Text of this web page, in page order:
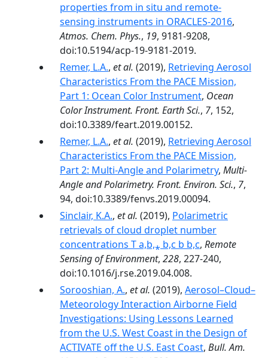
properties from in situ and remote-
sensing instruments in ORACLES-2016,
Atmos. Chem. Phys., 19, 9181-9208,
doi:10.5194/acp-19-9181-2019.
Remer, L.A., et al. (2019), Retrieving Aerosol
Characteristics From the PACE Mission,
Part 1: Ocean Color Instrument, Ocean
Color Instrument. Front. Earth Sci., 7, 152,
doi:10.3389/feart.2019.00152.
Remer, L.A., et al. (2019), Retrieving Aerosol
Characteristics From the PACE Mission,
Part 2: Multi-Angle and Polarimetry, Multi-
Angle and Polarimetry. Front. Environ. Sci., 7,
94, doi:10.3389/fenvs.2019.00094.
Sinclair, K.A., et al. (2019), Polarimetric
retrievals of cloud droplet number
concentrations T a,b,⁎ b,c b b,c, Remote
Sensing of Environment, 228, 227-240,
doi:10.1016/j.rse.2019.04.008.
Sorooshian, A., et al. (2019), Aerosol–Cloud–
Meteorology Interaction Airborne Field
Investigations: Using Lessons Learned
from the U.S. West Coast in the Design of
ACTIVATE off the U.S. East Coast, Bull. Am.